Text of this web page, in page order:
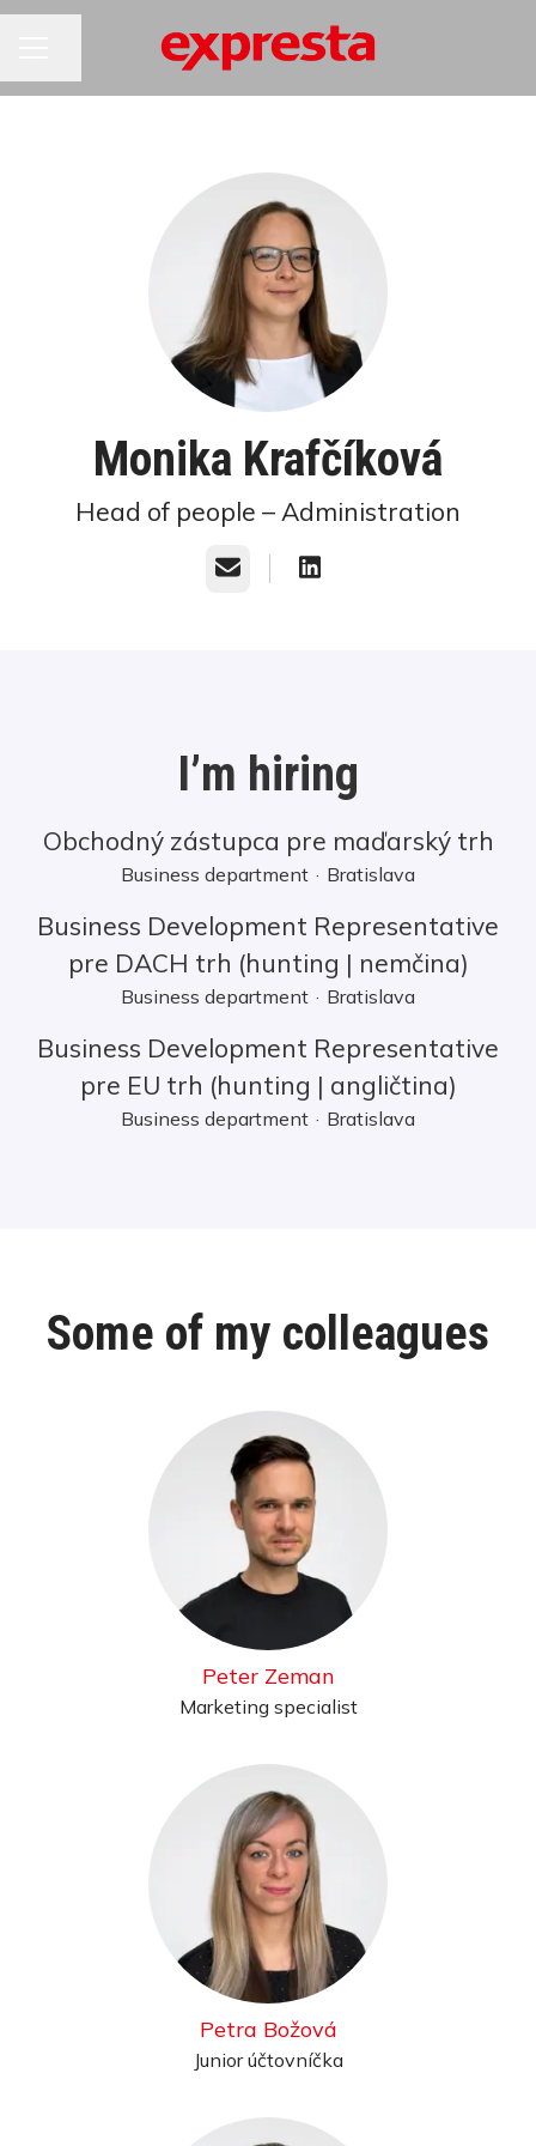
Monika Krafčíková
Head of people – Administration
Email
I’m hiring
Obchodný zástupca pre maďarský trh
Business department · Bratislava
Business Development Representative
pre DACH trh (hunting | nemčina)
Business department · Bratislava
Business Development Representative
pre EU trh (hunting | angličtina)
Business department · Bratislava
Some of my colleagues
Peter Zeman
Marketing specialist
Petra Božová
Junior účtovníčka